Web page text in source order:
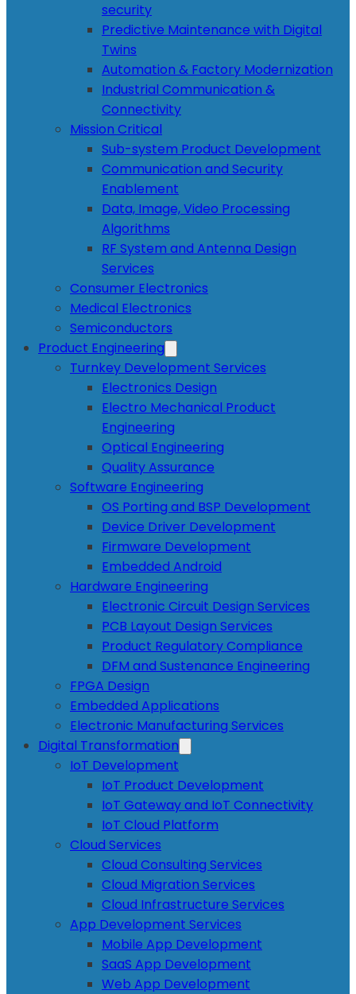
security
Predictive Maintenance with Digital
Twins
Automation & Factory Modernization
Industrial Communication &
Connectivity
Mission Critical
Sub-system Product Development
Communication and Security
Enablement
Data, Image, Video Processing
Algorithms
RF System and Antenna Design
Services
Consumer Electronics
Medical Electronics
Semiconductors
Product Engineering
Turnkey Development Services
Electronics Design
Electro Mechanical Product
Engineering
Optical Engineering
Quality Assurance
Software Engineering
OS Porting and BSP Development
Device Driver Development
Firmware Development
Embedded Android
Hardware Engineering
Electronic Circuit Design Services
PCB Layout Design Services
Product Regulatory Compliance
DFM and Sustenance Engineering
FPGA Design
Embedded Applications
Electronic Manufacturing Services
Digital Transformation
IoT Development
IoT Product Development
IoT Gateway and IoT Connectivity
IoT Cloud Platform
Cloud Services
Cloud Consulting Services
Cloud Migration Services
Cloud Infrastructure Services
App Development Services
Mobile App Development
SaaS App Development
Web App Development